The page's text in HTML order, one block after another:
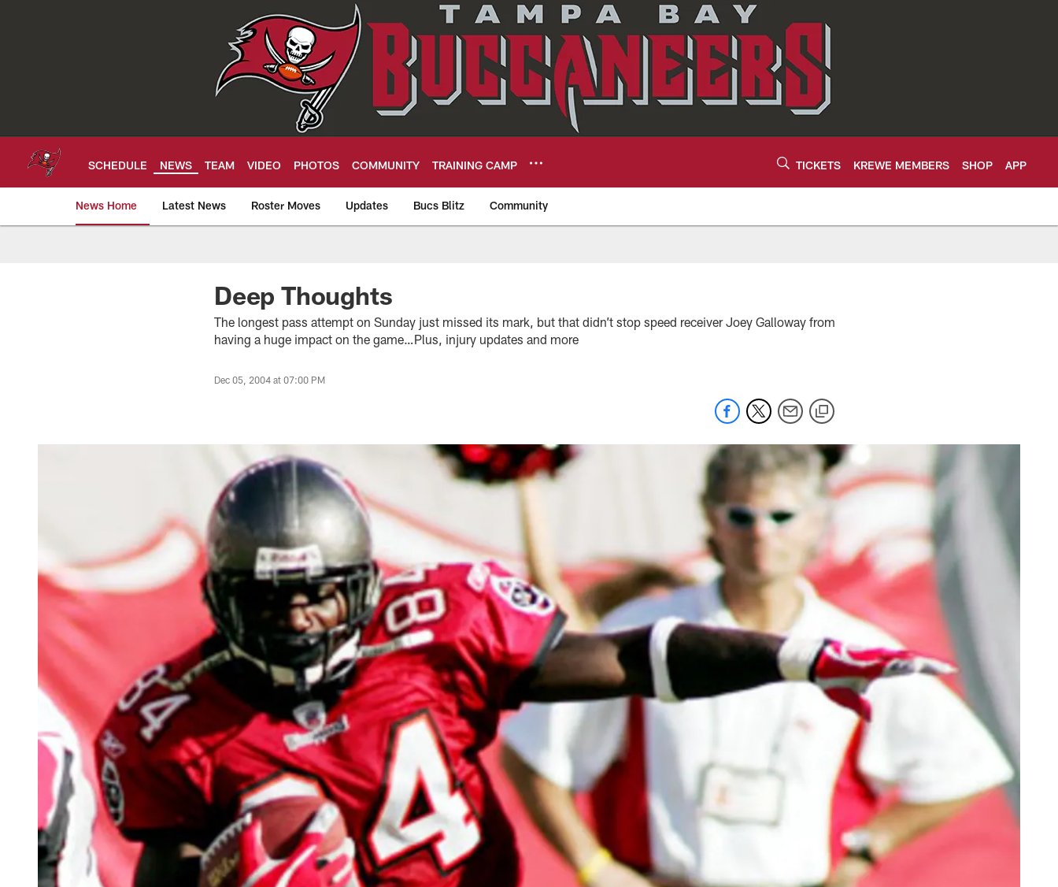
SCHEDULE NEWS TEAM VIDEO PHOTOS COMMUNITY TRAINING CAMP TICKETS KREWE MEMBERS SHOP APP
News Home Latest News Roster Moves Updates Bucs Blitz Community
Tampa Bay Buccaneers
Deep Thoughts
The longest pass attempt on Sunday just missed its mark, but that didn’t stop speed receiver Joey Galloway from
having a huge impact on the game…Plus, injury updates and more
Dec 05, 2004 at 07:00 PM